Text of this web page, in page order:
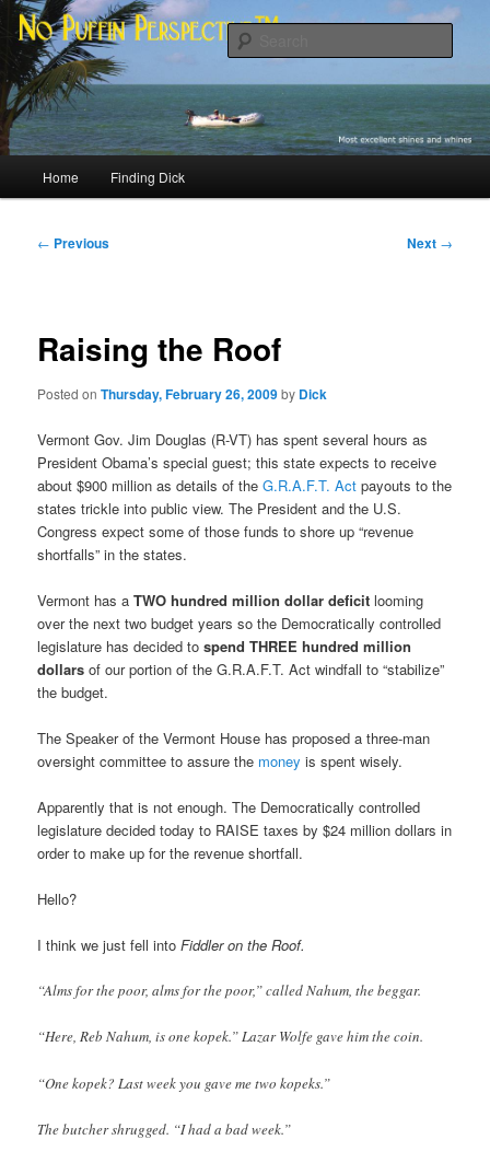
Skip
primary
contentNo Puffin Perspective™
Most excellent shines and whines
Home Finding Dick
Post
← Previous Next →
Raising the Roof
Posted onThursday, February 26, 2009by Dick
Vermont Gov. Jim Douglas (R-VT) has spent several hours as
President Obama’s special guest; this state expects to receive
about $900 million as details of theG.R.A.F.T. Act payouts to the
states trickle into public view. The President and the U.S.
Congress expect some of those funds to shore up “revenue
shortfalls” in the states.
Vermont has aTWO hundred million dollar deficit looming
over the next two budget years so the Democratically controlled
legislature has decided tospend THREE hundred million
dollars of our portion of the G.R.A.F.T. Act windfall to “stabilize”
the budget.
The Speaker of the Vermont House has proposed a three-man
oversight committee to assure the money is spent wisely.
Apparently that is not enough. The Democratically controlled
legislature decided today to RAISE taxes by $24 million dollars in
order to make up for the revenue shortfall.
Hello?
I think we just fell intoFiddler on the Roof.
“Alms for the poor, alms for the poor,” called Nahum, the beggar.
“Here, Reb Nahum, is one kopek.” Lazar Wolfe gave him the coin.
“One kopek? Last week you gave me two kopeks.”
The butcher shrugged. “I had a bad week.”